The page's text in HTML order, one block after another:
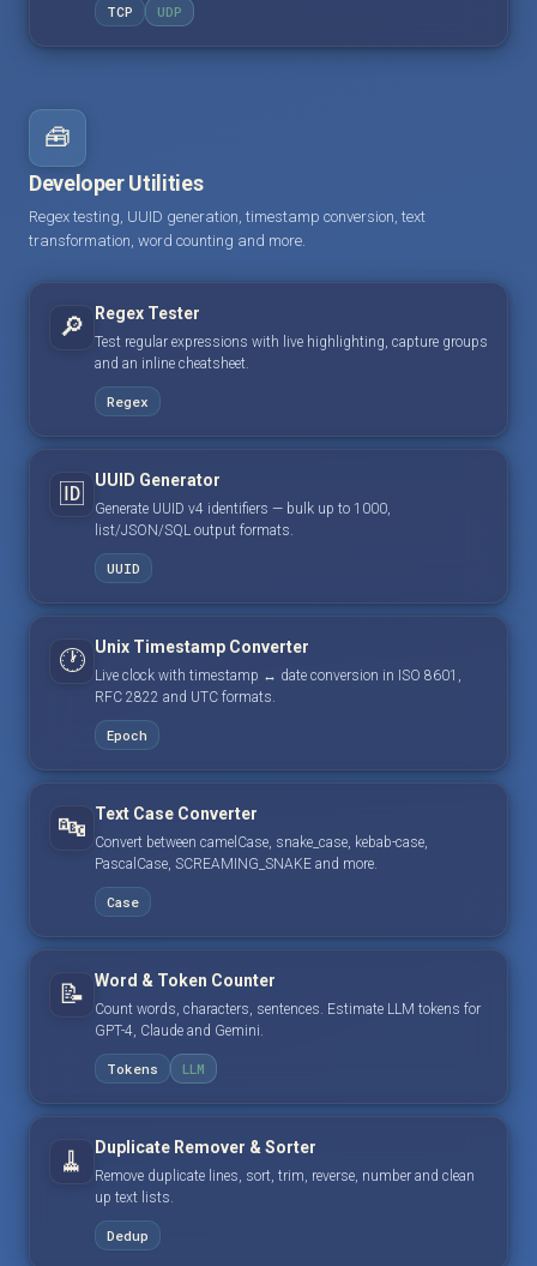
TCP UDP
🧰
Developer Utilities
Regex testing, UUID generation, timestamp conversion, text
transformation, word counting and more.
🔎 Regex Tester
Test regular expressions with live highlighting, capture groups
and an inline cheatsheet.
Regex
🆔 UUID Generator
Generate UUID v4 identifiers — bulk up to 1000,
list/JSON/SQL output formats.
UUID
🕐 Unix Timestamp Converter
Live clock with timestamp ↔ date conversion in ISO 8601,
RFC 2822 and UTC formats.
Epoch
🔤 Text Case Converter
Convert between camelCase, snake_case, kebab-case,
PascalCase, SCREAMING_SNAKE and more.
Case
📝 Word & Token Counter
Count words, characters, sentences. Estimate LLM tokens for
GPT-4, Claude and Gemini.
Tokens LLM
🧹 Duplicate Remover & Sorter
Remove duplicate lines, sort, trim, reverse, number and clean
up text lists.
Dedup